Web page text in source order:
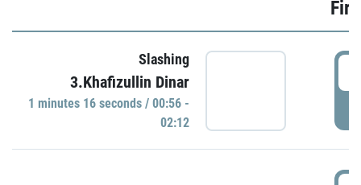
Slashing
3.Khafizullin Dinar
1 minutes 16 seconds / 00:56 -
02:12